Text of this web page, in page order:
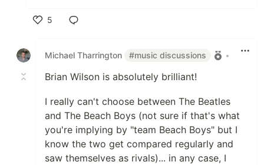
5
Michael Tharrington
#music discussions •
Brian Wilson is absolutely brilliant!
I really can't choose between The Beatles
and The Beach Boys (not sure if that's what
you're implying by "team Beach Boys" but I
know the two get compared regularly and
saw themselves as rivals)... in any case, I